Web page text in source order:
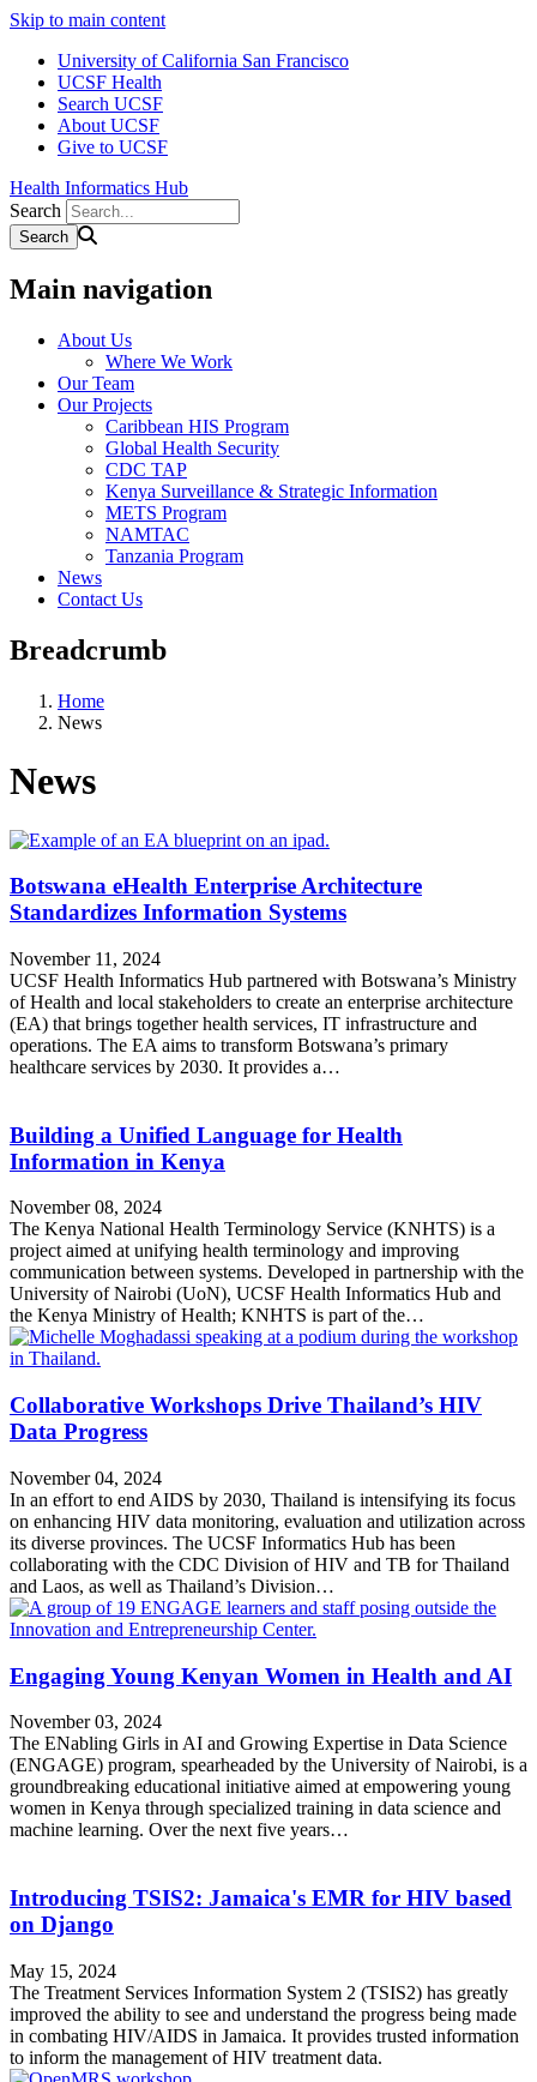
Skip to main content
University of California San Francisco
UCSF Health
Search UCSF
About UCSF
Give to UCSF
Health Informatics Hub
Search
Main navigation
About Us
Where We Work
Our Team
Our Projects
Caribbean HIS Program
Global Health Security
CDC TAP
Kenya Surveillance & Strategic Information
METS Program
NAMTAC
Tanzania Program
News
Contact Us
Breadcrumb
Home
News
News
Botswana eHealth Enterprise Architecture
Standardizes Information Systems
November 11, 2024
UCSF Health Informatics Hub partnered with Botswana’s Ministry
of Health and local stakeholders to create an enterprise architecture
(EA) that brings together health services, IT infrastructure and
operations. The EA aims to transform Botswana’s primary
healthcare services by 2030. It provides a…
Building a Unified Language for Health
Information in Kenya
November 08, 2024
The Kenya National Health Terminology Service (KNHTS) is a
project aimed at unifying health terminology and improving
communication between systems. Developed in partnership with the
University of Nairobi (UoN), UCSF Health Informatics Hub and
the Kenya Ministry of Health; KNHTS is part of the…
Collaborative Workshops Drive Thailand’s HIV
Data Progress
November 04, 2024
In an effort to end AIDS by 2030, Thailand is intensifying its focus
on enhancing HIV data monitoring, evaluation and utilization across
its diverse provinces. The UCSF Informatics Hub has been
collaborating with the CDC Division of HIV and TB for Thailand
and Laos, as well as Thailand’s Division…
Engaging Young Kenyan Women in Health and AI
November 03, 2024
The ENabling Girls in AI and Growing Expertise in Data Science
(ENGAGE) program, spearheaded by the University of Nairobi, is a
groundbreaking educational initiative aimed at empowering young
women in Kenya through specialized training in data science and
machine learning. Over the next five years…
Introducing TSIS2: Jamaica's EMR for HIV based
on Django
May 15, 2024
The Treatment Services Information System 2 (TSIS2) has greatly
improved the ability to see and understand the progress being made
in combating HIV/AIDS in Jamaica. It provides trusted information
to inform the management of HIV treatment data.